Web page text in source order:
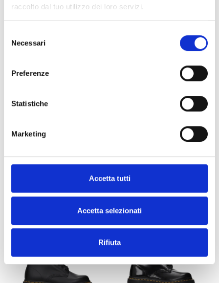
raccolto dal tuo utilizzo dei loro servizi.
delNecessari
Preferenze
Statistiche
Marketing
Accetta tutti
Accetta selezionati
Rifiuta
Women Leather White/Silver
SUMMER FLASH SALE IT 36 37 38